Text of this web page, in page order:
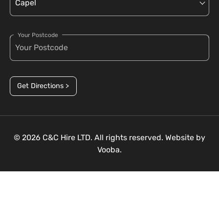
Your Postcode
Get Directions >
© 2026 C&C Hire LTD. All rights reserved. Website by
Vooba.